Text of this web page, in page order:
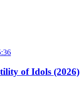
of Idols (2026)